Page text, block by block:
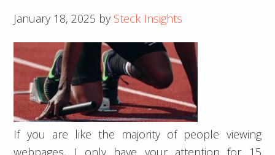
January 18, 2025 by Steck Insights
If you are like the majority of people viewing
webpages, I only have your attention for 15